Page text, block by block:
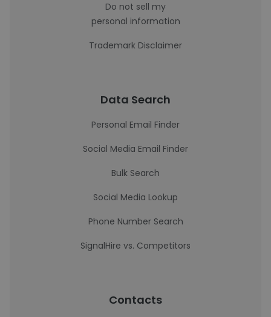
Do not sell my
personal information
Trademark Disclaimer
Data Search
Personal Email Finder
Social Media Email Finder
Bulk Search
Social Media Lookup
Phone Number Search
SignalHire vs. Competitors
Contacts